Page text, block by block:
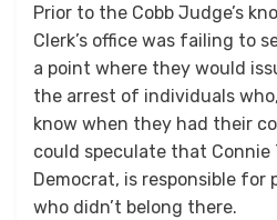
Prior to the Cobb Judge’s
Clerk’s office was failing to
a point where they would
the arrest of individuals
know when they had their
could speculate that Connie
Democrat, is responsible
who didn’t belong there.